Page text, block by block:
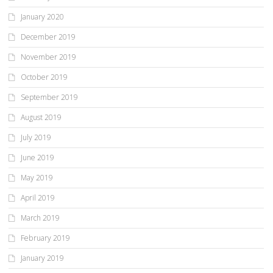
January 2020
December 2019
November 2019
October 2019
September 2019
August 2019
July 2019
June 2019
May 2019
April 2019
March 2019
February 2019
January 2019